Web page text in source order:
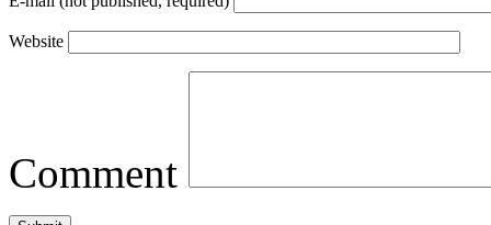
Website
Comment